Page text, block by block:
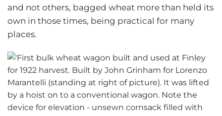
and not others, bagged wheat more than held its
own in those times, being practical for many
places.